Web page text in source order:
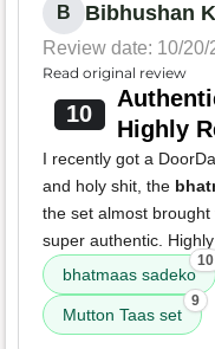
B Bibhushan
Review date: 10/20/
Read original review
10
Highly
I recently got a
and holy shit, the
the set almost
super authentic.
bhatmaas sadeko
10
Mutton Taas set
9